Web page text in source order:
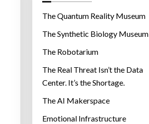
r
e
s
The Quantum Reality Museum
The Synthetic Biology Museum
The Robotarium
The Real Threat Isn’t the Data
Center. It’s the Shortage.
The AI Makerspace
Emotional Infrastructure